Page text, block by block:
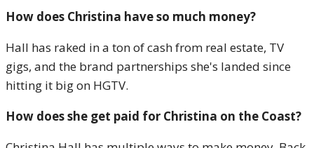
How does Christina have so much money?
Hall has raked in a ton of cash from real estate, TV
gigs, and the brand partnerships she's landed since
hitting it big on HGTV.
How does she get paid for Christina on the Coast?